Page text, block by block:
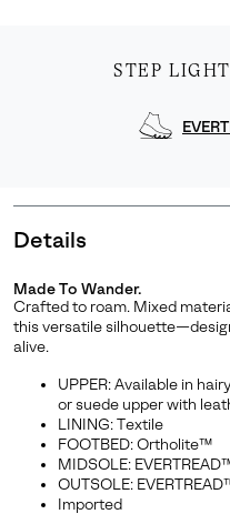
Join
Enter your email to
order. Plus, we’ll
releases, stories,
STEP
Details
Made To Wander.
Crafted to roam. Mixed
this versatile
alive.
UPPER: Available in
or suede upper with
LINING: Textile
FOOTBED: Ortholite™
MIDSOLE:
OUTSOLE:
Imported